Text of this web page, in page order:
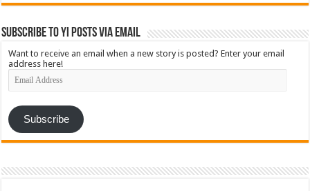
Subscribe to YI Posts via Email
Want to receive an email when a new story is posted? Enter your email
address here!
Email
Address
Subscribe